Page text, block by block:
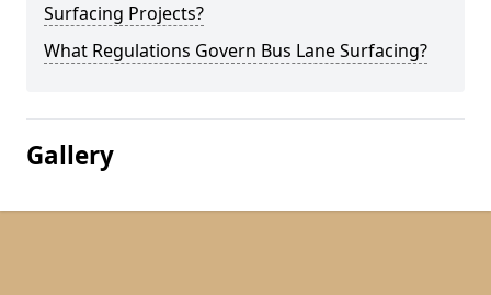
Surfacing Projects?
What Regulations Govern Bus Lane Surfacing?
Gallery